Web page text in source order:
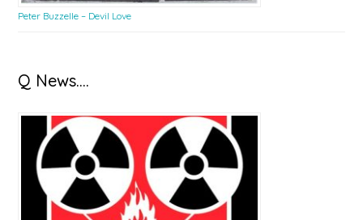
Peter Buzzelle – Devil Love
Q News….